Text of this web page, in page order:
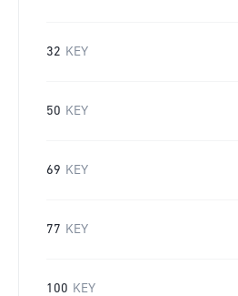
32 KEY
50 KEY
69 KEY
77 KEY
100 KEY